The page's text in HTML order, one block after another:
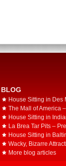
BLOG
House Sitting in Des
The Mall of America
House Sitting in
La Brea Tar Pits –
House Sitting in
Wacky, Bizarre
More blog articles